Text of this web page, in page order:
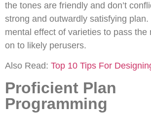
the tones are friendly and don’t
strong and outwardly satisfying
mental effect of varieties to pass the
on to likely perusers.
Also Read: Top 10 Tips For
Proficient Plan
Programming